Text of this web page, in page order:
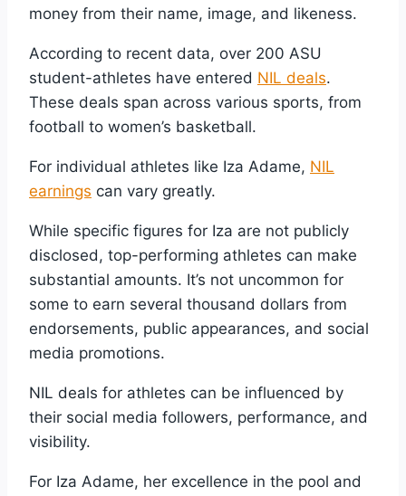
money from their name, image, and likeness.
According to recent data, over 200 ASU
student-athletes have entered NIL deals.
These deals span across various sports, from
football to women’s basketball.
For individual athletes like Iza Adame, NIL
earnings can vary greatly.
While specific figures for Iza are not publicly
disclosed, top-performing athletes can make
substantial amounts. It’s not uncommon for
some to earn several thousand dollars from
endorsements, public appearances, and social
media promotions.
NIL deals for athletes can be influenced by
their social media followers, performance, and
visibility.
For Iza Adame, her excellence in the pool and